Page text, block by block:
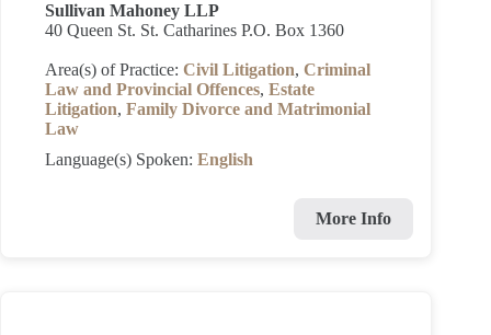
Sullivan Mahoney LLP
40 Queen St. St. Catharines P.O. Box 1360
Area(s) of Practice: Civil Litigation, Criminal
Law and Provincial Offences, Estate
Litigation, Family Divorce and Matrimonial
Law
Language(s) Spoken: English
More Info